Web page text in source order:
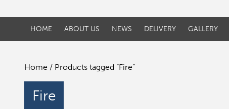
HOME ABOUT US NEWS DELIVERY GALLERY
Home / Products tagged “Fire”
Fire